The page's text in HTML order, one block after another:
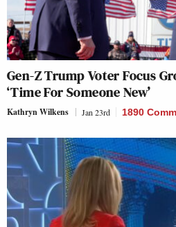
Gen-Z Trump Voter Focus
‘Time For Someone New’
Kathryn Wilkens Jan 23rd 1890